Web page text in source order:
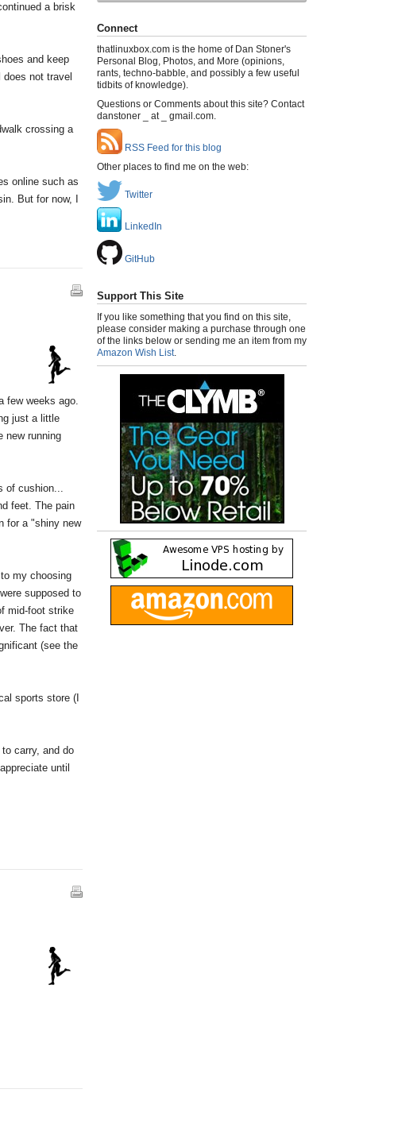
a brisk
and keep
not travel
crossing a
online such as
But for now, I
few weeks ago.
just a little
new running
of cushion...
feet. The pain
for a "shiny new
my choosing
supposed to
mid-foot strike
The fact that
(see the
sports store (I
carry, and do
until
Connect
thatlinuxbox.com is the home of Dan Stoner's
Personal Blog, Photos, and More (opinions,
rants, techno-babble, and possibly a few useful
tidbits of knowledge).
Questions or Comments about this site? Contact
danstoner _ at _ gmail.com.
RSS Feed for this blog
Other places to find me on the web:
Twitter
LinkedIn
GitHub
Support This Site
If you like something that you find on this site,
please consider making a purchase through one
of the links below or sending me an item from my
Amazon Wish List